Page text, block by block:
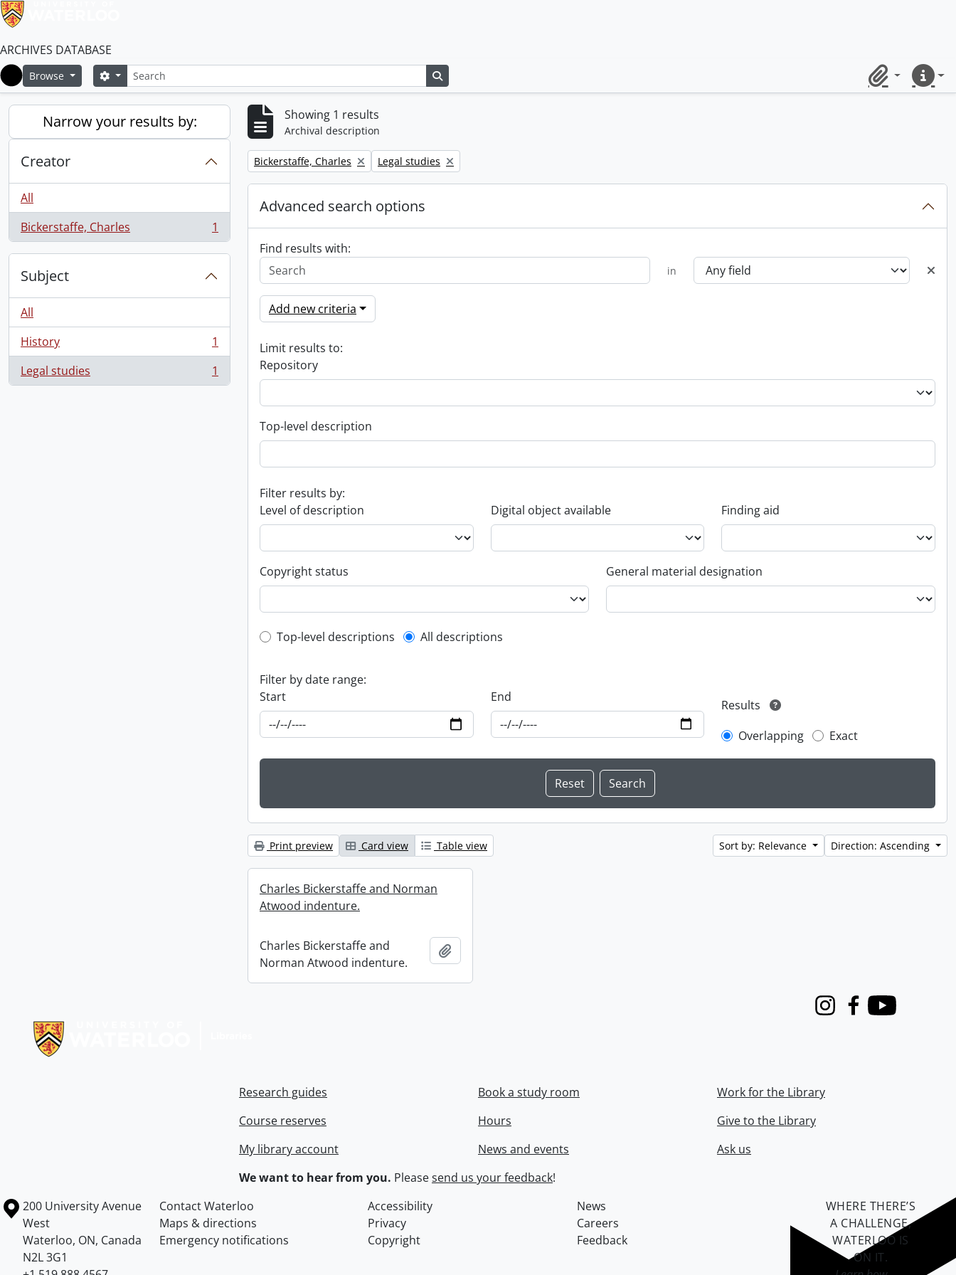
ARCHIVES DATABASE
Home
Browse SearchSearch options
ClipboardQuick
Narrow your results by:
Creator
All
Bickerstaffe, Charles
, 1 results 1
Subject
All
History
, 1 results
1
Legal studies
, 1 results 1
Showing 1 results
Archival description
Remove filter:
Bickerstaffe, Charles Remove filter:
Legal studies
Advanced search options
Find results with:
in
Add new criteria
Limit results to:
Repository
Top-level description
Filter results by:
Level of description
Digital object available Finding aid
Copyright status General material designation
Top-level description filter
Top-level descriptions All descriptions
Filter by date range:
Start
End
Results
Overlapping
Exact
Print preview Card view Table view Sort by: Relevance Direction: Ascending
Charles Bickerstaffe and Norman
Atwood indenture.
Charles Bickerstaffe and
Norman Atwood indenture.
InstagramFacebook
Youtube
Research guides
Course reserves
My library account
Book a study room
Hours
News and events
Work for the Library
Give to the Library
Ask us
We want to hear from you. Pleasesend us your feedback!
Information about the University of Waterloo
Campus map
200 University Avenue
West
Waterloo, ON, Canada
N2L 3G1
Contact Waterloo Accessibility
News
Maps & directions
Privacy
Careers
Emergency notifications
Copyright Feedback
WHERE THERE’S
A CHALLENGE,
WATERLOO IS
ON IT.